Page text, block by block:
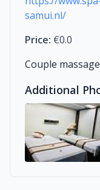
samui.nl/
Price: €0.0
Couple
Additional